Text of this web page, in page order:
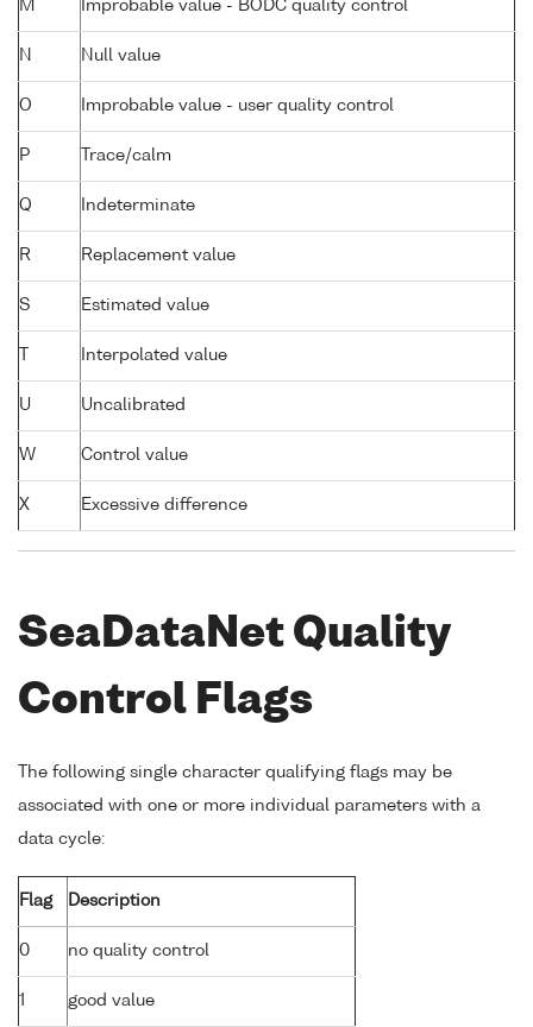
M Improbable value - BODC quality control
N Null value
O Improbable value - user quality control
P Trace/calm
Q Indeterminate
R Replacement value
S Estimated value
Interpolated value
U Uncalibrated
W Control value
X Excessive difference
SeaDataNet Quality
Control Flags
The following single character qualifying flags may be
associated with one or more individual parameters with a
data cycle:
Flag Description
0 no quality control
1 good value